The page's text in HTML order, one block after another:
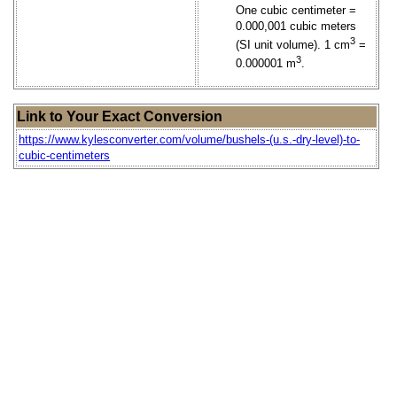
One cubic centimeter =
0.000,001 cubic meters
(SI unit volume). 1 cm3 =
0.000001 m3.
Link to Your Exact Conversion
https://www.kylesconverter.com/volume/bushels-(u.s.-dry-level)-to-
cubic-centimeters